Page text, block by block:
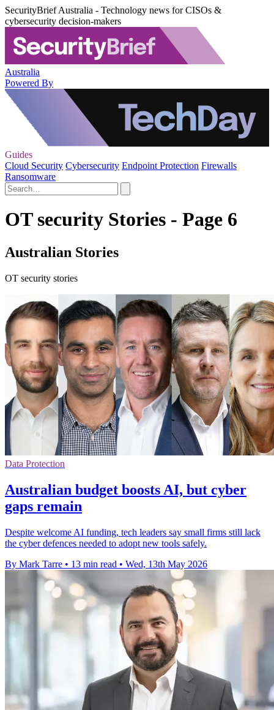
SecurityBrief Australia - Technology news for CISOs &
cybersecurity decision-makers
Australia
Powered By
Guides
Cloud Security Cybersecurity Endpoint Protection Firewalls
Ransomware
OT security Stories - Page 6
Australian Stories
OT security stories
Data Protection
Australian budget boosts AI, but cyber
gaps remain
Despite welcome AI funding, tech leaders say small firms still lack
the cyber defences needed to adopt new tools safely.
By Mark Tarre • 13 min read • Wed, 13th May 2026